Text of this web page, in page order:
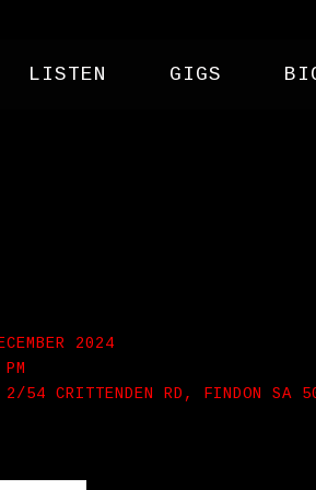
LISTEN GIGS
2024
2/54 CRITTENDEN RD, FINDON SA